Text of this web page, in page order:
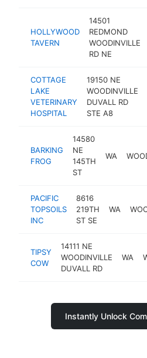
HOLLYWOOD
TAVERN
14501
REDMOND
WOODINVILLE
RD NE
COTTAGE
LAKE
VETERINARY
HOSPITAL
19150 NE
WOODINVILLE
DUVALL RD
STE A8
BARKING
FROG
14580
NE
145TH
ST
WA
PACIFIC
TOPSOILS
INC
8616
219TH
ST SE
WA
TIPSY
COW
14111 NE
WOODINVILLE
DUVALL RD
WA
Instantly Unlock